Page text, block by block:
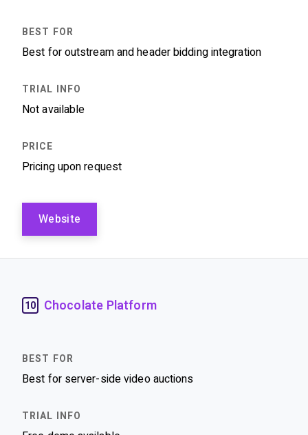
Best for outstream and header bidding integration
Not available
Pricing upon request
Website
10 Chocolate Platform
Best for server-side video auctions